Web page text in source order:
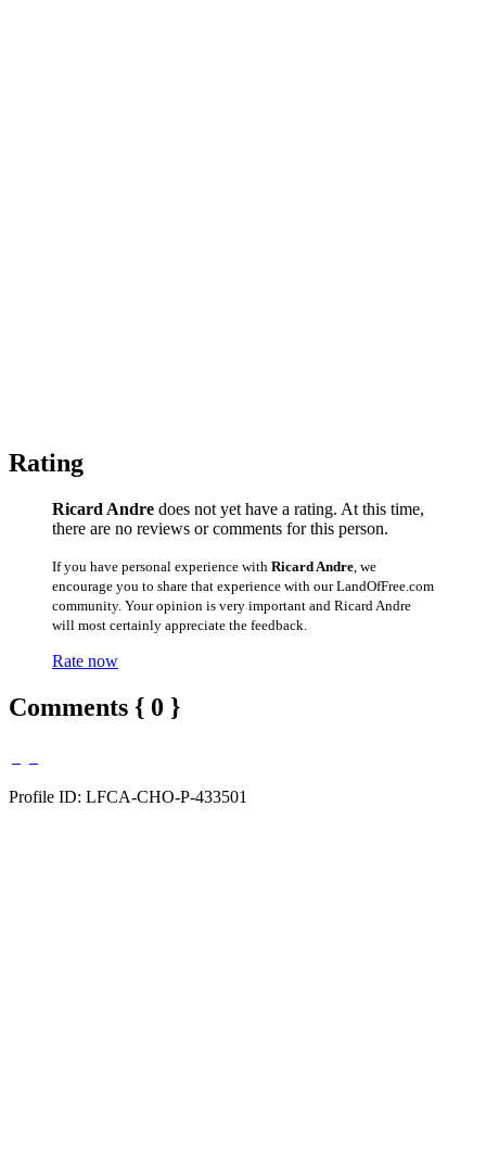
Rating
Ricard Andre does not yet have a rating. At this time,
there are no reviews or comments for this person.
If you have personal experience with Ricard Andre , we
encourage you to share that experience with our LandOfFree.com
community. Your opinion is very important and Ricard Andre
will most certainly appreciate the feedback.
Rate now
Comments { 0 }
Profile ID: LFCA-CHO-P-433501